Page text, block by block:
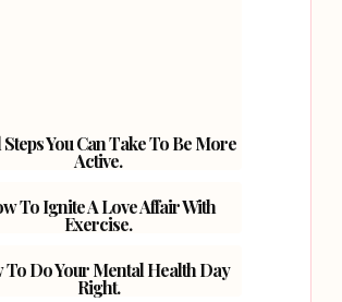
You Can Take To Be More
Active.
To Ignite A Love Affair With
Exercise.
To Do Your Mental Health Day
Right.